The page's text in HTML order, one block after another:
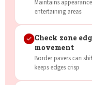
Maintains
entertaining areas
Check zone
movement
Border pavers can
keeps edges crisp